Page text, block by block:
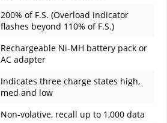
200% of F.S. (Overload indicator
flashes beyond 110% of F.S.)
Rechargeable Ni-MH battery pack or
AC adapter
Indicates three charge states high,
med and low
Non-volative, recall up to 1,000 data